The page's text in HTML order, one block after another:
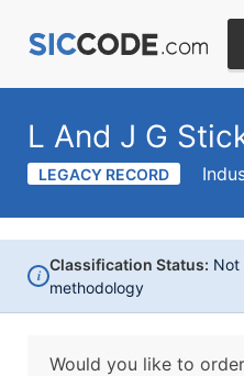
L And J G
LEGACY RECORD
i
Classification Status: Not
methodology
Would you like to